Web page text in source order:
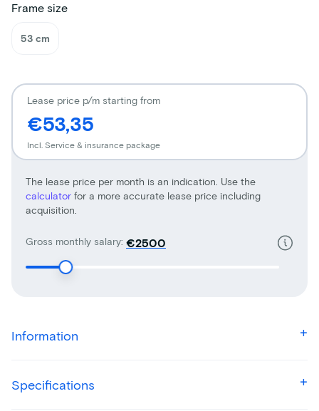
Frame size
53 cm
Gross monthly salary: €
The lease price per month is an indication. Use the
calculator for a more accurate lease price including
acquisition.
Lease price p/m starting from
€53,35
Incl. Service & insurance package
Information
Specifications